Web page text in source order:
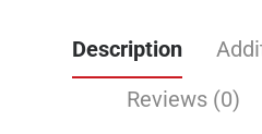
Description
Reviews (0)